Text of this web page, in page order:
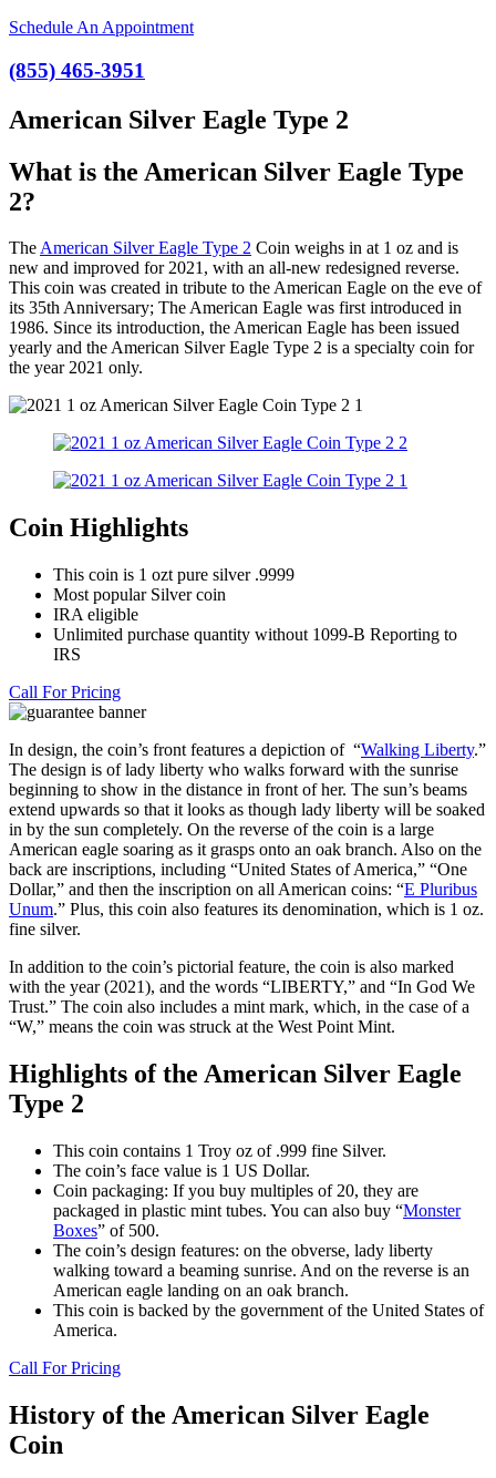
Schedule An Appointment
(855) 465-3951
American Silver Eagle Type 2
What is the American Silver Eagle Type
2?
TheAmerican Silver Eagle Type 2 Coin weighs in at 1 oz and is
new and improved for 2021, with an all-new redesigned reverse.
This coin was created in tribute to the American Eagle on the eve of
its 35th Anniversary; The American Eagle was first introduced in
1986. Since its introduction, the American Eagle has been issued
yearly and the American Silver Eagle Type 2 is a specialty coin for
the year 2021 only.
Coin Highlights
This coin is 1 ozt pure silver .9999
Most popular Silver coin
IRA eligible
Unlimited purchase quantity without 1099-B Reporting to
IRS
Call For Pricing
In design, the coin’s front features a depiction of “Walking Liberty.”
The design is of lady liberty who walks forward with the sunrise
beginning to show in the distance in front of her. The sun’s beams
extend upwards so that it looks as though lady liberty will be soaked
in by the sun completely. On the reverse of the coin is a large
American eagle soaring as it grasps onto an oak branch. Also on the
back are inscriptions, including “United States of America,” “One
Dollar,” and then the inscription on all American coins: “E Pluribus
Unum.” Plus, this coin also features its denomination, which is 1 oz.
fine silver.
In addition to the coin’s pictorial feature, the coin is also marked
with the year (2021), and the words “LIBERTY,” and “In God We
Trust.” The coin also includes a mint mark, which, in the case of a
“W,” means the coin was struck at the West Point Mint.
Highlights of the American Silver Eagle
Type 2
This coin contains 1 Troy oz of .999 fine Silver.
The coin’s face value is 1 US Dollar.
Coin packaging: If you buy multiples of 20, they are
packaged in plastic mint tubes. You can also buy “Monster
Boxes” of 500.
The coin’s design features: on the obverse, lady liberty
walking toward a beaming sunrise. And on the reverse is an
American eagle landing on an oak branch.
This coin is backed by the government of the United States of
America.
Call For Pricing
History of the American Silver Eagle
Coin